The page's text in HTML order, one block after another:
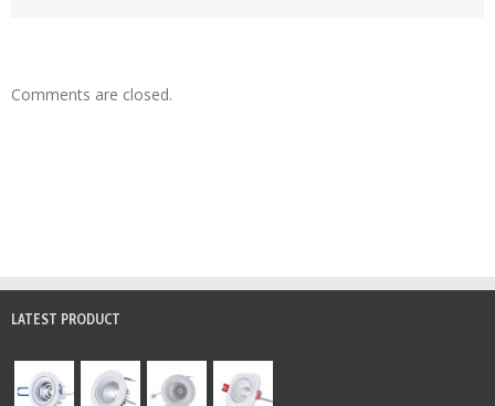
Comments are closed.
LATEST PRODUCT